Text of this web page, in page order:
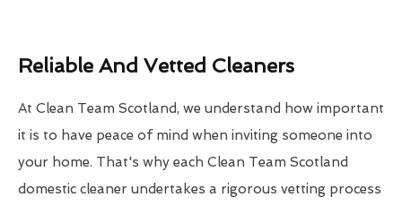
Reliable And Vetted Cleaners
At Clean Team Scotland, we understand how important
it is to have peace of mind when inviting someone into
your home. That's why each Clean Team Scotland
domestic cleaner undertakes a rigorous vetting process